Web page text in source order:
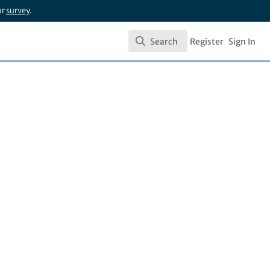
survey.
Search
Search Register Sign In